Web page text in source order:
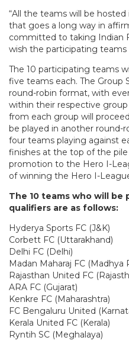
“All the teams will be
that goes a long way in
committed to taking Indian
wish the participating teams
The 10 participating teams
five teams each. The Group
round-robin format, with
within their respective
from each group will
be played in another round-
four teams playing against
finishes at the top of the
promotion to the Hero I-
of winning the Hero I-
The 10 teams who will be
qualifiers are as follows:
Hyderya Sports FC (J&K)
Corbett FC (Uttarakhand)
Delhi FC (Delhi)
Madan Maharaj FC (Madhya
Rajasthan United FC
ARA FC (Gujarat)
Kenkre FC (Maharashtra)
FC Bengaluru United
Kerala United FC (Kerala)
Ryntih SC (Meghalaya)